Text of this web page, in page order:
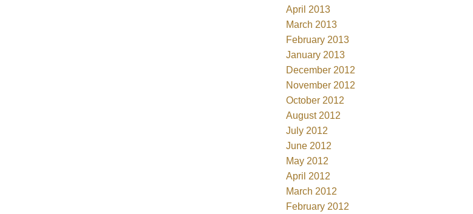
April 2013
March 2013
February 2013
January 2013
December 2012
November 2012
October 2012
August 2012
July 2012
June 2012
May 2012
April 2012
March 2012
February 2012